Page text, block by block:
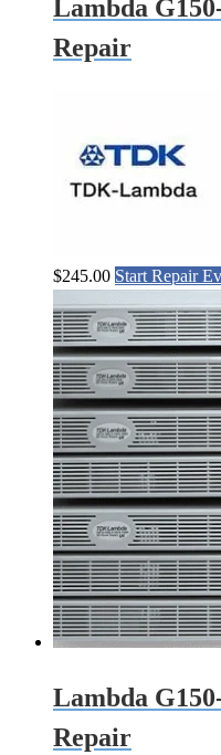
Lambda
Repair
$245.00 Start Repair
Lambda
Repair